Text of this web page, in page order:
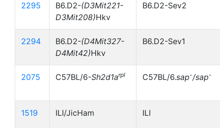
2295 B6.D2-(D3Mit221-
D3Mit208)Hkv
B6.D2-Sev2
2294 B6.D2-(D4Mit327-
D4Mit42)Hkv
B6.D2-Sev1
2075 C57BL/6-Sh2d1arpl C57BL/6.sap-/sap-
1519 ILI/JicHam ILI